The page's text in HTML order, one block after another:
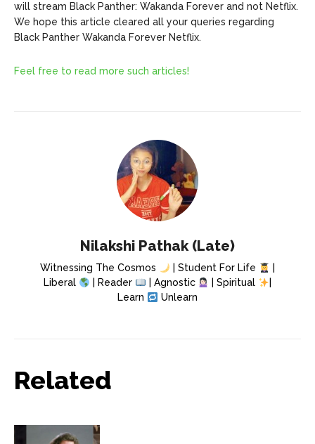
will stream Black Panther: Wakanda Forever and not Netflix.
We hope this article cleared all your queries regarding
Black Panther Wakanda Forever Netflix.
Feel free to read more such articles!
Nilakshi Pathak (Late)
Witnessing The Cosmos | Student For Life
Liberal
| Reader | Agnostic | Spiritual
Learn
Unlearn
Related